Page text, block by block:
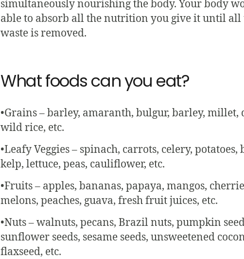
simultaneously nourishing the body. Your body
able to absorb all the nutrition you give it until all
waste is removed.
What foods can you eat?
•Grains – barley, amaranth, bulgur, barley, millet,
wild rice, etc.
•Leafy Veggies – spinach, carrots, celery, potatoes,
kelp, lettuce, peas, cauliflower, etc.
•Fruits – apples, bananas, papaya, mangos,
melons, peaches, guava, fresh fruit juices, etc.
•Nuts – walnuts, pecans, Brazil nuts, pumpkin
sunflower seeds, sesame seeds, unsweetened
flaxseed, etc.